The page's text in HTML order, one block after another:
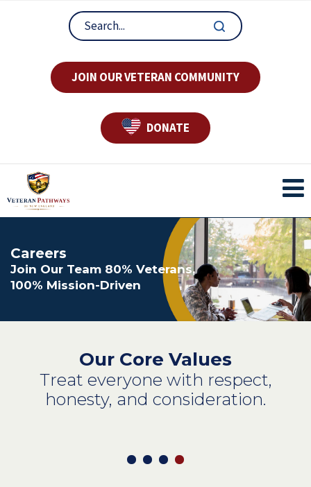
JOIN OUR VETERAN COMMUNITY
DONATE
Careers
Join Our Team 80% Veterans,
100% Mission-Driven
Our Core Values
Treat everyone with respect,
honesty, and consideration.